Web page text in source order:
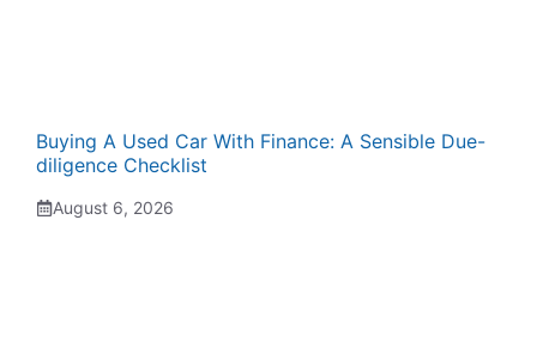
Buying A Used Car With Finance: A Sensible Due-
diligence Checklist
August 6, 2026